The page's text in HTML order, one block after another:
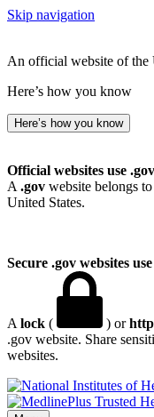
Skip navigation
An official website of the
Here’s how you know
Here’s how you know
Official websites use .gov
A .gov website belongs
United States.
Secure .gov websites
A lock ( ) or
.gov website. Share
websites.